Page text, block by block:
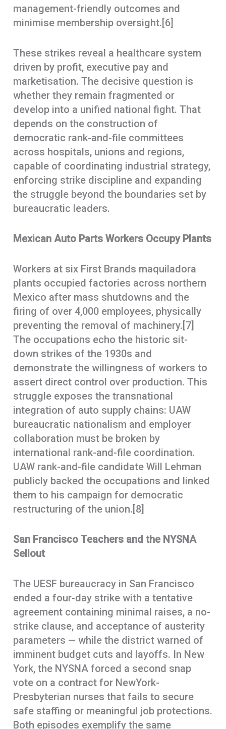
management-friendly outcomes and
minimise membership oversight.[6]
These strikes reveal a healthcare system
driven by profit, executive pay and
marketisation. The decisive question is
whether they remain fragmented or
develop into a unified national fight. That
depends on the construction of
democratic rank-and-file committees
across hospitals, unions and regions,
capable of coordinating industrial strategy,
enforcing strike discipline and expanding
the struggle beyond the boundaries set by
bureaucratic leaders.
Mexican Auto Parts Workers Occupy Plants
Workers at six First Brands maquiladora
plants occupied factories across northern
Mexico after mass shutdowns and the
firing of over 4,000 employees, physically
preventing the removal of machinery.[7]
The occupations echo the historic sit-
down strikes of the 1930s and
demonstrate the willingness of workers to
assert direct control over production. This
struggle exposes the transnational
integration of auto supply chains: UAW
bureaucratic nationalism and employer
collaboration must be broken by
international rank-and-file coordination.
UAW rank-and-file candidate Will Lehman
publicly backed the occupations and linked
them to his campaign for democratic
restructuring of the union.[8]
San Francisco Teachers and the NYSNA
Sellout
The UESF bureaucracy in San Francisco
ended a four-day strike with a tentative
agreement containing minimal raises, a no-
strike clause, and acceptance of austerity
parameters — while the district warned of
imminent budget cuts and layoffs. In New
York, the NYSNA forced a second snap
vote on a contract for NewYork-
Presbyterian nurses that fails to secure
safe staffing or meaningful job protections.
Both episodes exemplify the same